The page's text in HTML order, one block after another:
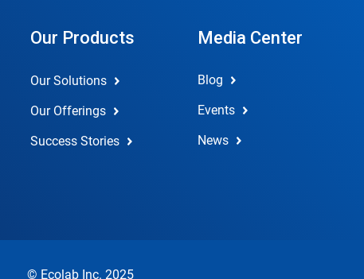
Our Products
Our Solutions
Our Offerings
Success Stories
Media Center
Blog
Events
News
© Ecolab Inc. 2025